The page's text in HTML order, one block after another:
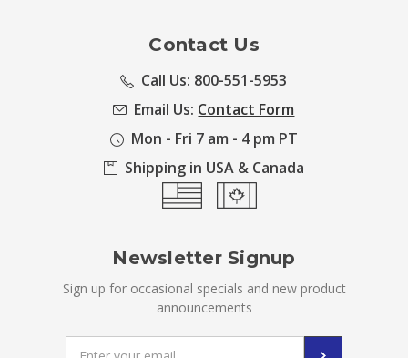
Contact Us
Call Us: 800-551-5953
Email Us: Contact Form
Mon - Fri 7 am - 4 pm PT
Shipping in USA & Canada
Newsletter Signup
Sign up for occasional specials and new product
announcements